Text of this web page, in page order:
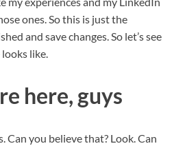
ones. So this is just the
and save changes. So let’s see
like.
here, guys
Can you believe that? Look. Can